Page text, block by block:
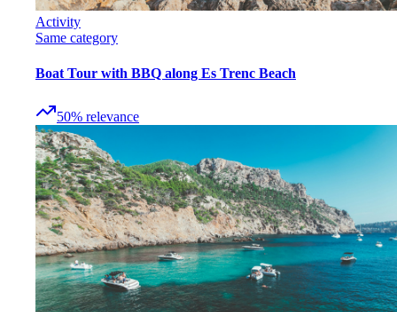
Activity
Same category
Boat Tour with BBQ along Es Trenc Beach
50% relevance